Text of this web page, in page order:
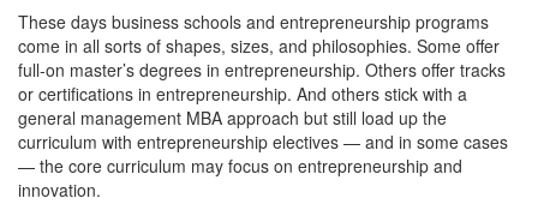
These days business schools and entrepreneurship programs
come in all sorts of shapes, sizes, and philosophies. Some offer
full-on master’s degrees in entrepreneurship. Others offer tracks
or certifications in entrepreneurship. And others stick with a
general management MBA approach but still load up the
curriculum with entrepreneurship electives — and in some cases
— the core curriculum may focus on entrepreneurship and
innovation.